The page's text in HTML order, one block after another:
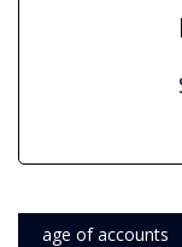
age of accounts